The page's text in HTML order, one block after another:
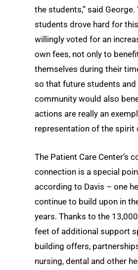
the students,” said George.
students drove hard for
willingly voted for an
own fees, not only to
themselves during their
so that future students and
community would also
actions are really an
representation of the spirit
The Patient Care Center’s
connection is a special
according to Davis – one
continue to build upon in
years. Thanks to the
feet of additional support
building offers,
nursing, dental and other